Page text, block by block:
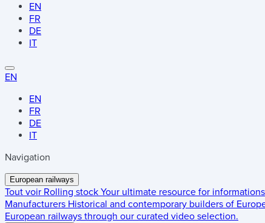
EN
FR
DE
IT
EN
EN
FR
DE
IT
Navigation
European railways
Tout voir Rolling stock Your ultimate resource for
Manufacturers Historical and contemporary builders of
European railways through our curated video selection.